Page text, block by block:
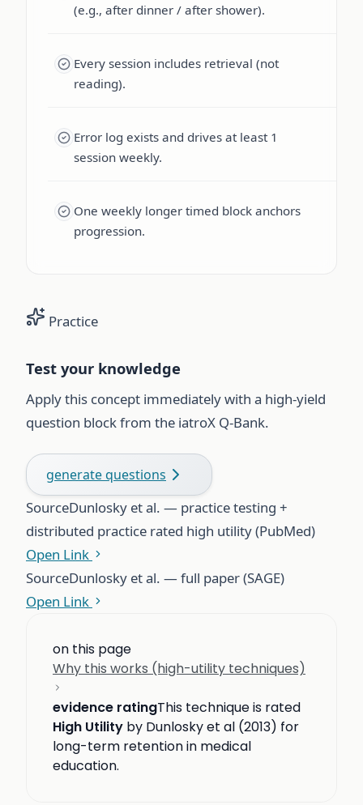
(e.g., after dinner / after shower).
Every session includes retrieval (not
reading).
Error log exists and drives at least 1
session weekly.
One weekly longer timed block anchors
progression.
Practice
Test your knowledge
Apply this concept immediately with a high-yield
question block from the iatroX Q-Bank.
generate questions
SourceDunlosky et al. — practice testing +
distributed practice rated high utility (PubMed)
Open Link
SourceDunlosky et al. — full paper (SAGE)
Open Link
on this page
Why this works (high-utility techniques)
evidence ratingThis technique is rated
High Utility by Dunlosky et al (2013) for
long-term retention in medical
education.